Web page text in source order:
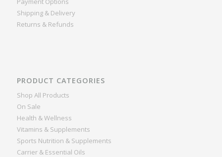
Shipping & Delivery
Returns & Refunds
PRODUCT CATEGORIES
Shop All Products
On Sale
Health & Wellness
Vitamins & Supplements
Sports Nutrition & Supplements
Carrier & Essential Oils